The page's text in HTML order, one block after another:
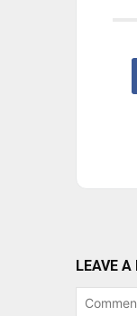
LEAVE A